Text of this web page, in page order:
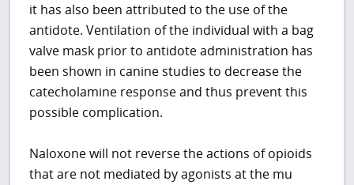
it has also been attributed to the use of the
antidote. Ventilation of the individual with a bag
valve mask prior to antidote administration has
been shown in canine studies to decrease the
catecholamine response and thus prevent this
possible complication.
Naloxone will not reverse the actions of opioids
that are not mediated by agonists at the mu